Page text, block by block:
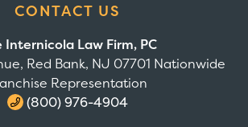
CONTACT US
Internicola Law Firm, PC
Red Bank, NJ 07701 Nationwide
Representation
(800) 976-4904